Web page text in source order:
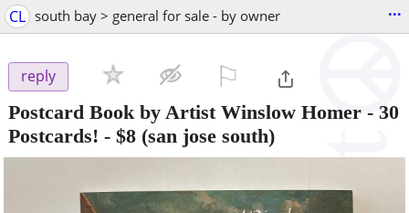
CL south bay > general for sale - by owner ...
reply
Postcard Book by Artist Winslow Homer - 30
Postcards! - $8 (san jose south)